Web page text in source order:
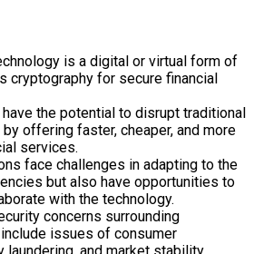
is a digital or virtual form of
cryptography for secure financial
the potential to disrupt traditional
offering faster, cheaper, and more
services.
face challenges in adapting to the
but also have opportunities to
with the technology.
concerns surrounding
issues of consumer